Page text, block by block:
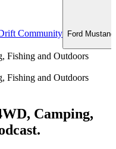
Community
Ford
Fishing and Outdoors
Fishing and Outdoors
Camping,